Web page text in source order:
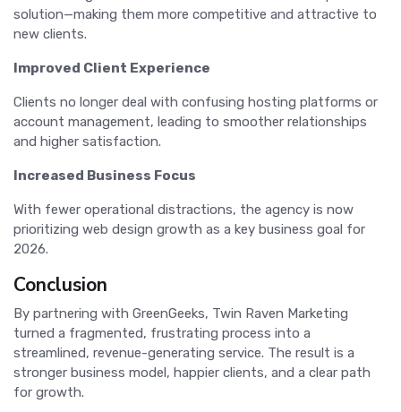
solution—making them more competitive and attractive to
new clients.
Improved Client Experience
Clients no longer deal with confusing hosting platforms or
account management, leading to smoother relationships
and higher satisfaction.
Increased Business Focus
With fewer operational distractions, the agency is now
prioritizing web design growth as a key business goal for
2026.
Conclusion
By partnering with GreenGeeks, Twin Raven Marketing
turned a fragmented, frustrating process into a
streamlined, revenue-generating service. The result is a
stronger business model, happier clients, and a clear path
for growth.